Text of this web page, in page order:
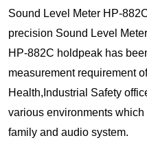
Sound Level Meter HP-
precision Sound Level
HP-882C holdpeak has
measurement requirement
Health,Industrial Safety
various environments which
family and audio system.